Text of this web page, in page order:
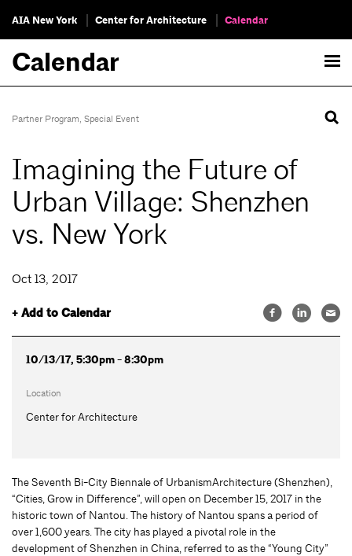
AIA New York Center for Architecture Calendar
Calendar
Partner Program, Special Event
Imagining the Future of
Urban Village: Shenzhen
vs. New York
Oct 13, 2017
+ Add to Calendar
10/13/17, 5:30pm - 8:30pm
Location
Center for Architecture
The Seventh Bi-City Biennale of UrbanismArchitecture (Shenzhen),
“Cities, Grow in Difference”, will open on December 15, 2017 in the
historic town of Nantou. The history of Nantou spans a period of
over 1,600 years. The city has played a pivotal role in the
development of Shenzhen in China, referred to as the “Young City”